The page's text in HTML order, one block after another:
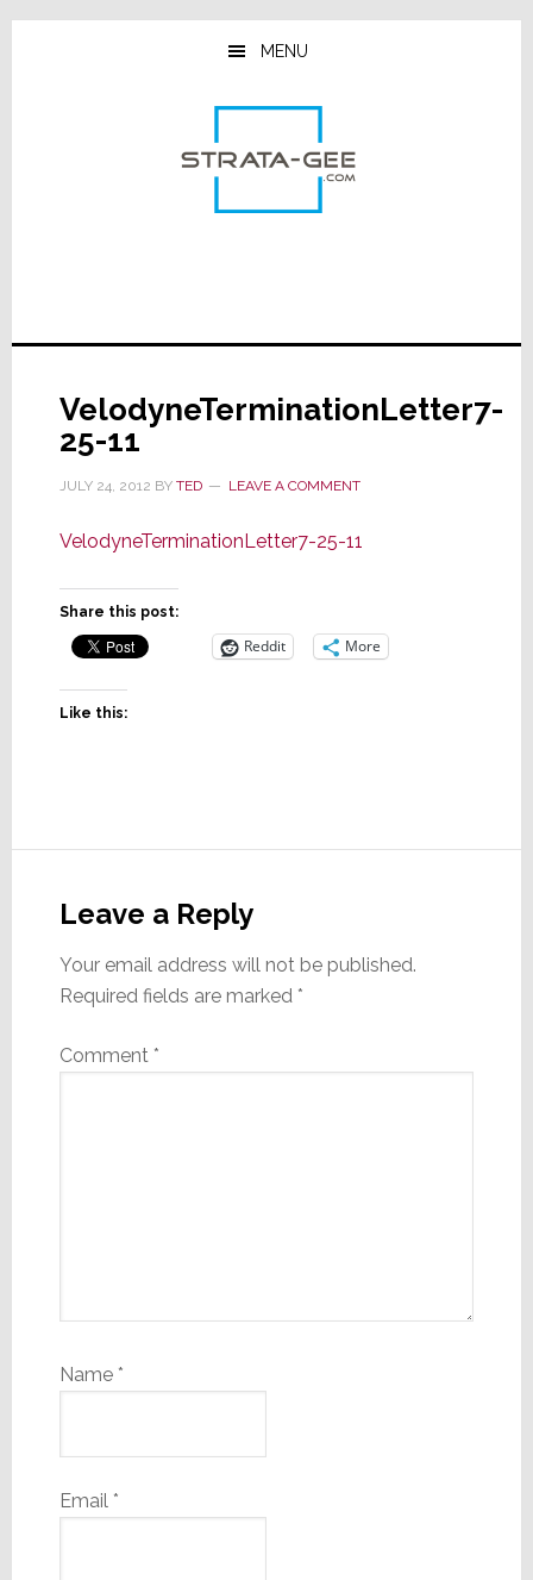
Skip
Skip
Skip
MENU
VelodyneTerminationLetter7-
25-11
JULY 24, 2012 BY TED LEAVE A COMMENT
VelodyneTerminationLetter7-25-11
Share this post:
Reddit More
Like this:
Interactions
Leave a Reply
Your email address will not be published.
Required fields are marked *
Comment *
Name *
Email *